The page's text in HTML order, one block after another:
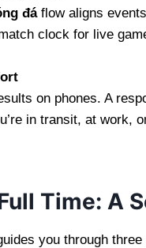
đáflow aligns
clock for live
on phones. A
in transit, at work,
Time: A
you through